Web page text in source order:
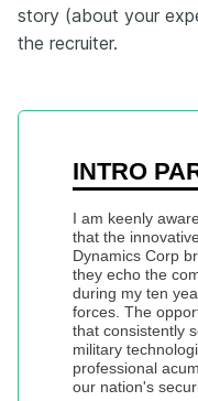
story (about your
the recruiter.
INTRO
I am keenly
that the
Dynamics Corp
they echo the
during my ten
forces. The
that consistently
military
professional
our nation's